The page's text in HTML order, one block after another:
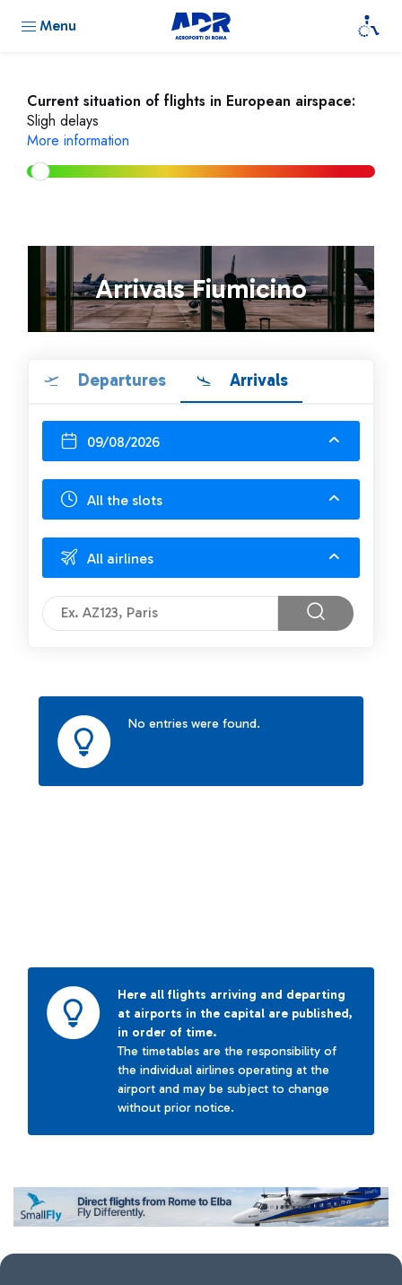
Menu
Current situation of flights in European airspace:
Sligh delays
More information
Arrivals Fiumicino
Departures Arrivals
09/08/2026
All the slots
All airlines
No entries were found.
Here all flights arriving and departing
at airports in the capital are published,
in order of time.
The timetables are the responsibility of
the individual airlines operating at the
airport and may be subject to change
without prior notice.